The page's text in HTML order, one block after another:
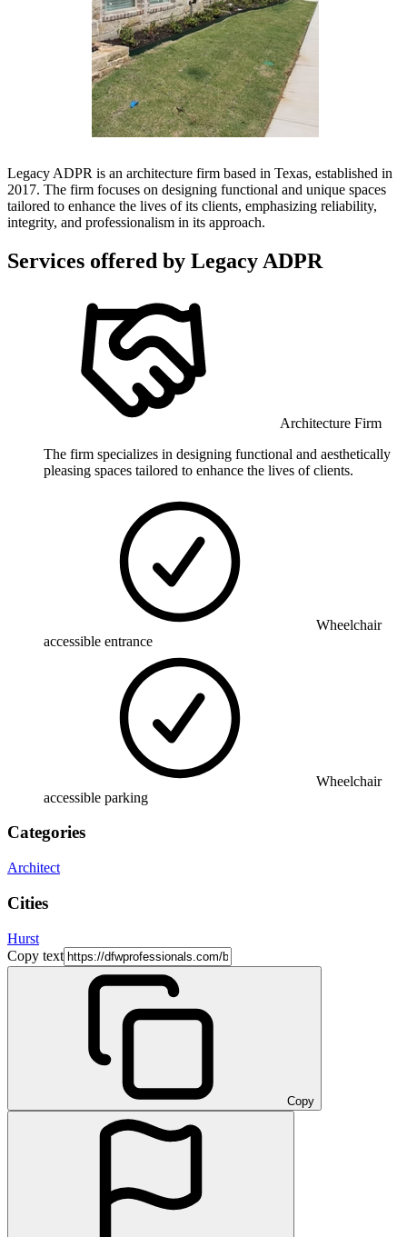
Legacy ADPR is an architecture firm based in Texas, established in
2017. The firm focuses on designing functional and unique spaces
tailored to enhance the lives of its clients, emphasizing reliability,
integrity, and professionalism in its approach.
Services offered by Legacy ADPR
Architecture Firm
The firm specializes in designing functional and aesthetically
pleasing spaces tailored to enhance the lives of clients.
Wheelchair
accessible entrance
Wheelchair
accessible parking
Categories
Architect
Cities
Hurst
Copy text
Copy